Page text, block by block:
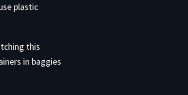
plastic
this
in baggies